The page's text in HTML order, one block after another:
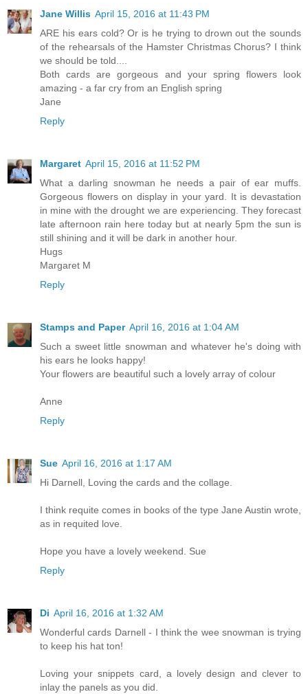
Jane Willis April 15, 2016 at 11:43 PM
ARE his ears cold? Or is he trying to drown out the sounds
of the rehearsals of the Hamster Christmas Chorus? I think
we should be told....
Both cards are gorgeous and your spring flowers look
amazing - a far cry from an English spring
Jane
Reply
Margaret April 15, 2016 at 11:52 PM
What a darling snowman he needs a pair of ear muffs.
Gorgeous flowers on display in your yard. It is devastation
in mine with the drought we are experiencing. They forecast
late afternoon rain here today but at nearly 5pm the sun is
still shining and it will be dark in another hour.
Hugs
Margaret M
Reply
Stamps and Paper April 16, 2016 at 1:04 AM
Such a sweet little snowman and whatever he's doing with
his ears he looks happy!
Your flowers are beautiful such a lovely array of colour
Anne
Reply
Sue April 16, 2016 at 1:17 AM
Hi Darnell, Loving the cards and the collage.
I think requite comes in books of the type Jane Austin wrote,
as in requited love.
Hope you have a lovely weekend. Sue
Reply
Di April 16, 2016 at 1:32 AM
Wonderful cards Darnell - I think the wee snowman is trying
to keep his hat ton!
Loving your snippets card, a lovely design and clever to
inlay the panels as you did.